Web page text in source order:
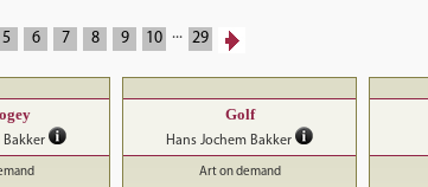
5 6 7 8 9 10 ... 29
Bakker
Golf
Hans Jochem Bakker
Art on demand